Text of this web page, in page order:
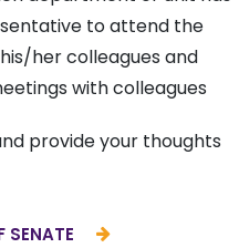
to attend the
her colleagues and
with colleagues
provide your thoughts
SENATE